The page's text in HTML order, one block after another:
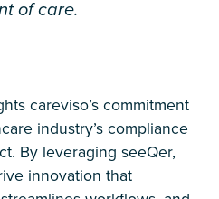
of care.
careviso’s commitment
industry’s compliance
By leveraging seeQer,
innovation that